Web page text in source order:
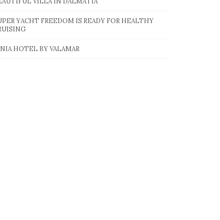
YACHT FREEDOM IS READY FOR HEALTHY
HOTEL BY VALAMAR